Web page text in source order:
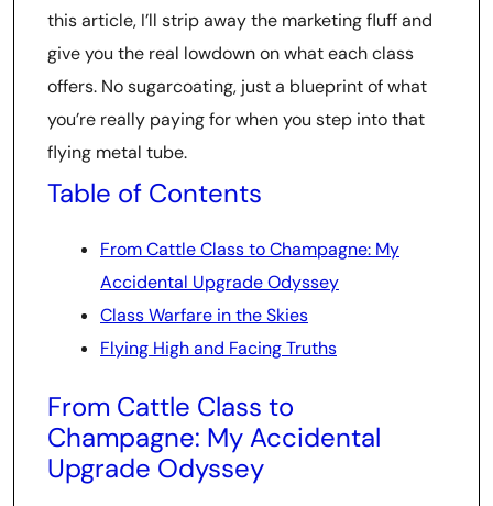
this article, I’ll strip away the marketing fluff and
give you the real lowdown on what each class
offers. No sugarcoating, just a blueprint of what
you’re really paying for when you step into that
flying metal tube.
Table of Contents
From Cattle Class to Champagne: My
Accidental Upgrade Odyssey
Class Warfare in the Skies
Flying High and Facing Truths
From Cattle Class to
Champagne: My Accidental
Upgrade Odyssey